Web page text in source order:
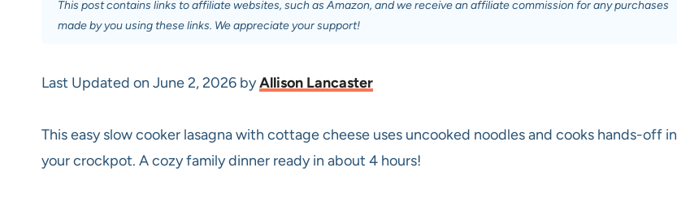
This post contains links to affiliate websites, such as Amazon, and we receive an affiliate commission for any purchases
made by you using these links. We appreciate your support!
Last Updated on June 2, 2026 byAllison Lancaster
This easy slow cooker lasagna with cottage cheese uses uncooked noodles and cooks hands-off in
your crockpot. A cozy family dinner ready in about 4 hours!